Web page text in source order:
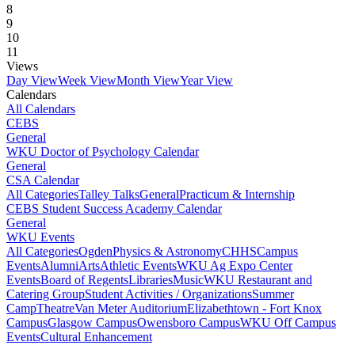
8
9
10
11
Views
Day ViewWeek ViewMonth ViewYear View
Calendars
All Calendars
CEBS
General
WKU Doctor of Psychology Calendar
General
CSA Calendar
All CategoriesTalley TalksGeneralPracticum & Internship
CEBS Student Success Academy Calendar
General
WKU Events
All CategoriesOgdenPhysics & AstronomyCHHSCampus
EventsAlumniArtsAthletic EventsWKU Ag Expo Center
EventsBoard of RegentsLibrariesMusicWKU Restaurant and
Catering GroupStudent Activities / OrganizationsSummer
CampTheatreVan Meter AuditoriumElizabethtown - Fort Knox
CampusGlasgow CampusOwensboro CampusWKU Off Campus
EventsCultural Enhancement